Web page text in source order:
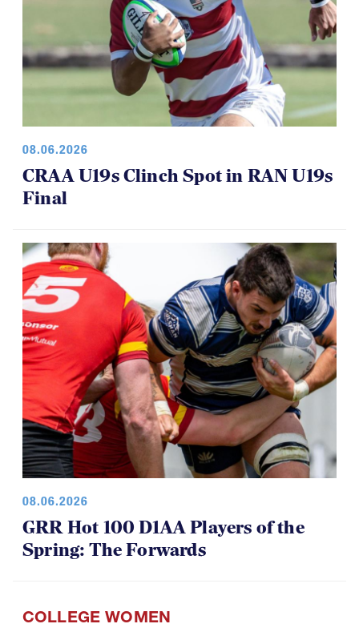
08.06.2026
CRAA U19s Clinch Spot in RAN U19s
Final
08.06.2026
GRR Hot 100 D1AA Players of the
Spring: The Forwards
COLLEGE WOMEN